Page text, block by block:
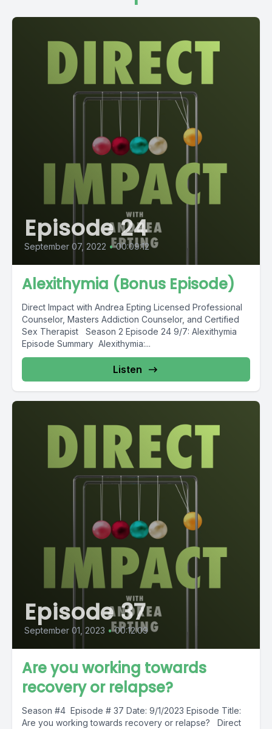
Episode 24
September 07, 2022 • 00:09:12
Alexithymia (Bonus Episode)
Direct Impact with Andrea Epting Licensed Professional
Counselor, Masters Addiction Counselor, and Certified
Sex Therapist Season 2 Episode 24 9/7: Alexithymia
Episode Summary Alexithymia:...
Listen
Episode 37
September 01, 2023 • 00:12:09
Are you working towards
recovery or relapse?
Season #4 Episode # 37 Date: 9/1/2023 Episode Title:
Are you working towards recovery or relapse? Direct